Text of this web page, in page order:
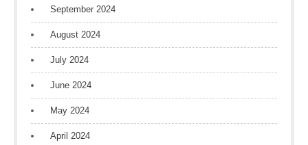
September 2024
August 2024
July 2024
June 2024
May 2024
April 2024